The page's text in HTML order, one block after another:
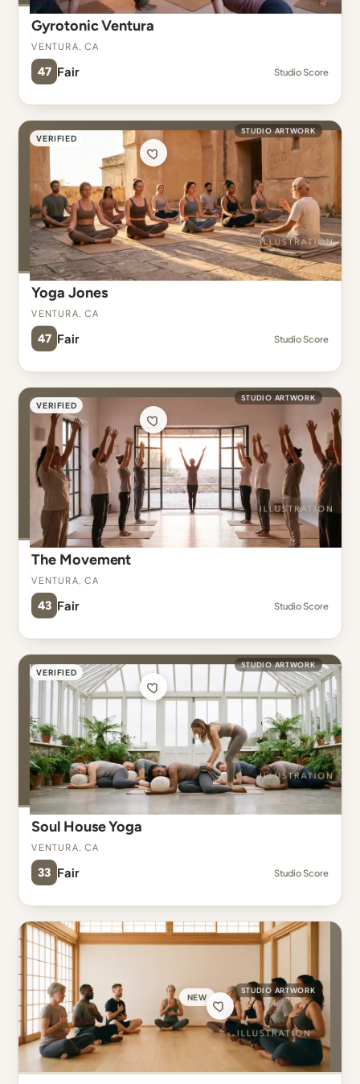
Gyrotonic Ventura
Ventura, CA
47 Fair Studio Score
VERIFIED
STUDIO ARTWORK
Yoga Jones
Ventura, CA
47 Fair Studio Score
VERIFIED
STUDIO ARTWORK
The Movement
Ventura, CA
43 Fair Studio Score
VERIFIED
STUDIO ARTWORK
Soul House Yoga
Ventura, CA
33 Fair Studio Score
NEW
STUDIO ARTWORK